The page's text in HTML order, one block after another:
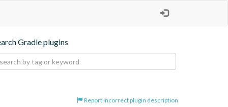
Gradle plugins
Report incorrect plugin description